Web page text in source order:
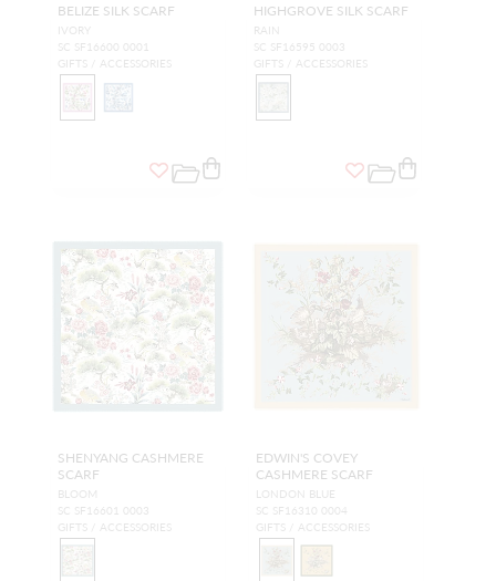
BELIZE SILK SCARF
IVORY
SC SF16600 0001
GIFTS / ACCESSORIES
HIGHGROVE SILK SCARF
RAIN
SC SF16595 0003
GIFTS / ACCESSORIES
SHENYANG CASHMERE
SCARF
BLOOM
SC SF16601 0003
GIFTS / ACCESSORIES
EDWIN'S COVEY
CASHMERE SCARF
LONDON BLUE
SC SF16310 0004
GIFTS / ACCESSORIES